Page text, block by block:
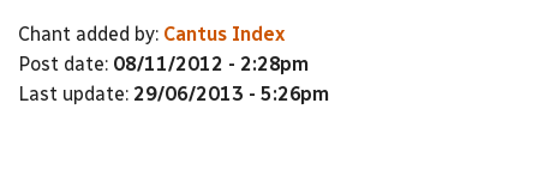
Chant added by: Cantus Index
Post date: 08/11/2012 - 2:28pm
Last update: 29/06/2013 - 5:26pm